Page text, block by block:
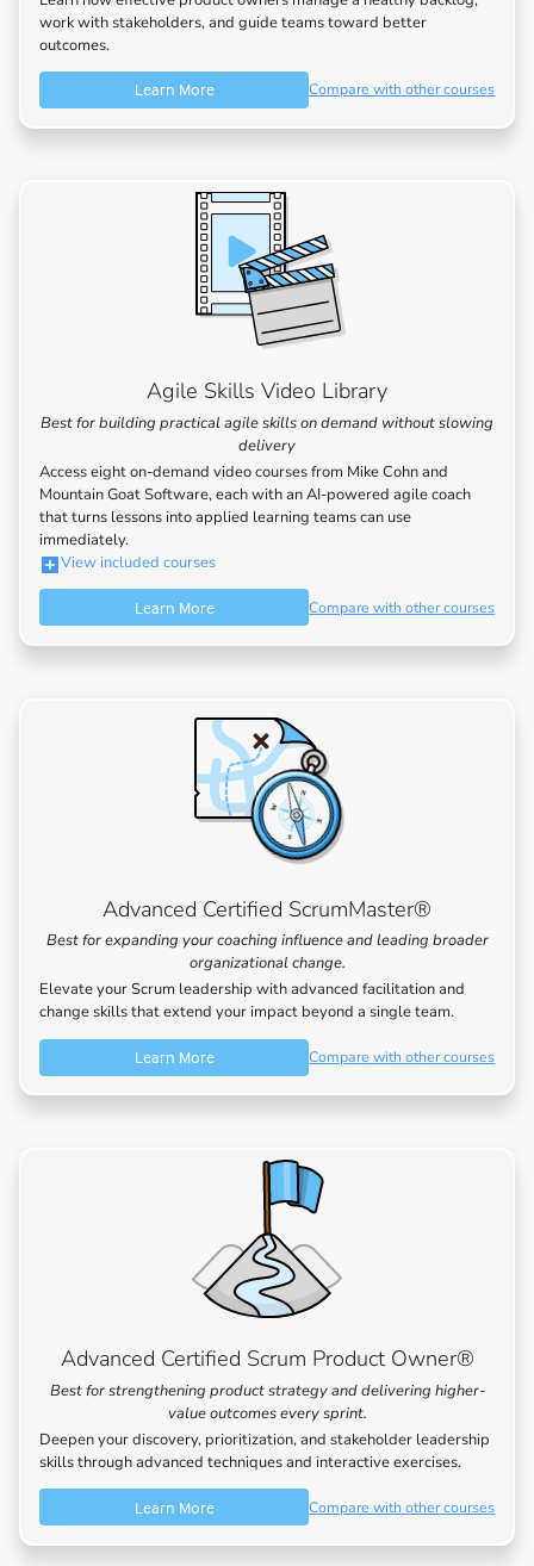
work with stakeholders, and guide teams toward better
outcomes.
Learn More Compare with other courses
Agile Skills Video Library
Best for building practical agile skills on demand without slowing
delivery
Access eight on-demand video courses from Mike Cohn and
Mountain Goat Software, each with an AI-powered agile coach
that turns lessons into applied learning teams can use
immediately.
View included courses
Learn More Compare with other courses
Advanced Certified ScrumMaster®
Best for expanding your coaching influence and leading broader
organizational change.
Elevate your Scrum leadership with advanced facilitation and
change skills that extend your impact beyond a single team.
Learn More Compare with other courses
Advanced Certified Scrum Product Owner®
Best for strengthening product strategy and delivering higher-
value outcomes every sprint.
Deepen your discovery, prioritization, and stakeholder leadership
skills through advanced techniques and interactive exercises.
Learn More Compare with other courses